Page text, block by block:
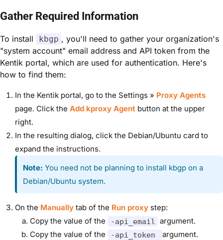
Gather Required Information
To install kbgp , you'll need to gather your organization's
"system account" email address and API token from the
Kentik portal, which are used for authentication. Here's
how to find them:
In the Kentik portal, go to the Settings » Proxy Agents
page. Click the Add kproxy Agent button at the upper
right.
In the resulting dialog, click the Debian/Ubuntu card to
expand the instructions.
Note: You need not be planning to install kbgp on a
Debian/Ubuntu system.
On the Manually tab of the Run proxy step:
Copy the value of the
-api_email
argument.
Copy the value of the
-api_token argument.